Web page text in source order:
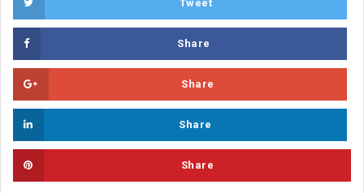
Tweet
Share
Share
Share
Share